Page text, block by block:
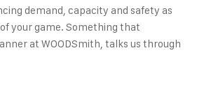
demand, capacity and safety as
your game. Something that
at WOODSmith, talks us through